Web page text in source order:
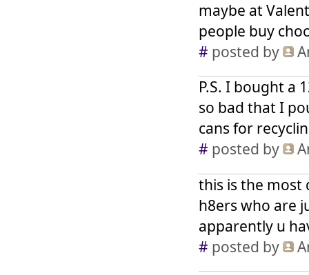
maybe at
people buy
# posted by
P.S. I bought a
so bad that I
cans for
# posted by
this is the most
h8ers who are
apparently u
# posted by